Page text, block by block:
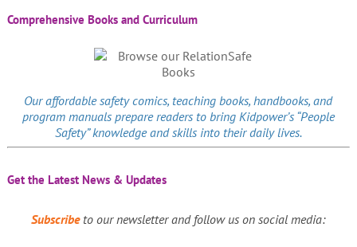
Comprehensive Books and Curriculum
Our affordablesafety comics, teaching books, handbooks, and
program manuals prepare readers to bring Kidpower’s “People
Safety” knowledge and skills into their daily lives.
Get the Latest News & Updates
Subscribeto our newsletter and follow us on social media: